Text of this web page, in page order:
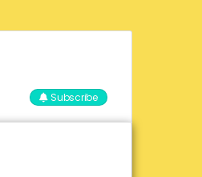
Subscribe